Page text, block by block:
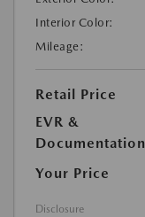
Interior Color:
Mileage:
Retail Price
EVR &
Documentation
Your Price
Disclosure